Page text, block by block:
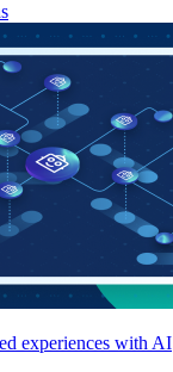
experiences with AI